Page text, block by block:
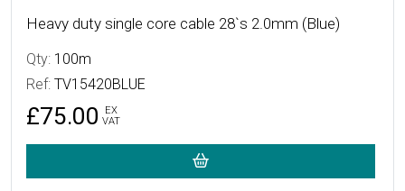
Heavy duty single core cable 28`s 2.0mm (Blue)
Qty: 100m
Ref: TV15420BLUE
£75.00
EX
VAT